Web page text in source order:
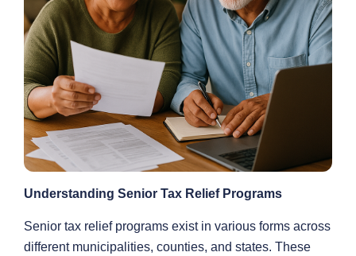
Understanding Senior Tax Relief Programs
Senior tax relief programs exist in various forms across
different municipalities, counties, and states. These